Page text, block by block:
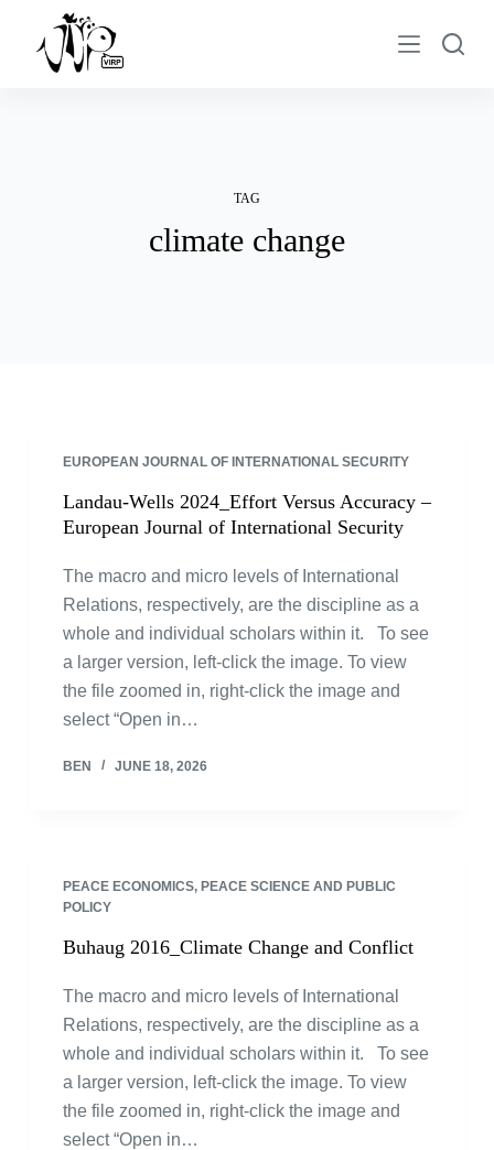
TAG
climate change
EUROPEAN JOURNAL OF INTERNATIONAL SECURITY
Landau-Wells 2024_Effort Versus Accuracy –
European Journal of International Security
The macro and micro levels of International
Relations, respectively, are the discipline as a
whole and individual scholars within it. To see
a larger version, left-click the image. To view
the file zoomed in, right-click the image and
select “Open in…
BEN JUNE 18, 2026
PEACE ECONOMICS, PEACE SCIENCE AND PUBLIC
POLICY
Buhaug 2016_Climate Change and Conflict
The macro and micro levels of International
Relations, respectively, are the discipline as a
whole and individual scholars within it. To see
a larger version, left-click the image. To view
the file zoomed in, right-click the image and
select “Open in…